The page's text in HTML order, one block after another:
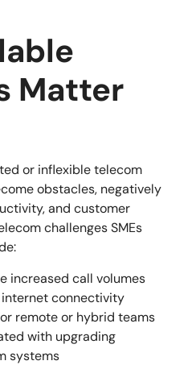
Matter
or inflexible telecom
obstacles, negatively
and customer
challenges SMEs
increased call volumes
connectivity
remote or hybrid teams
with upgrading
systems